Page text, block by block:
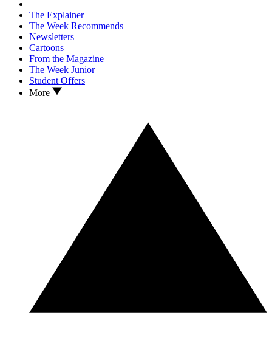
The Explainer
The Week Recommends
Newsletters
Cartoons
From the Magazine
The Week Junior
Student Offers
More